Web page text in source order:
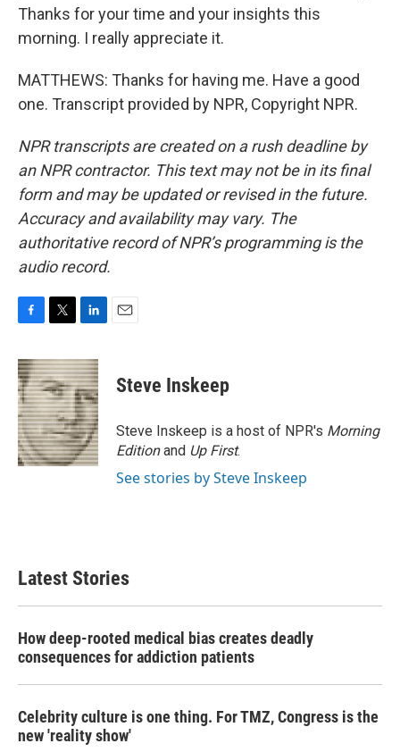
Thanks for your time and your insights this
morning. I really appreciate it.
MATTHEWS: Thanks for having me. Have a good
one. Transcript provided by NPR, Copyright NPR.
NPR transcripts are created on a rush deadline by
an NPR contractor. This text may not be in its final
form and may be updated or revised in the future.
Accuracy and availability may vary. The
authoritative record of NPR’s programming is the
audio record.
c
e
b
o
o
k
i
t
t
e
r
n
k
e
d
I
n
Steve Inskeep
Steve Inskeep is a host of NPR's Morning
Editionand Up First.
See stories by Steve Inskeep
Latest Stories
How deep-rooted medical bias creates deadly
consequences for addiction patients
Celebrity culture is one thing. For TMZ, Congress is the
new 'reality show'